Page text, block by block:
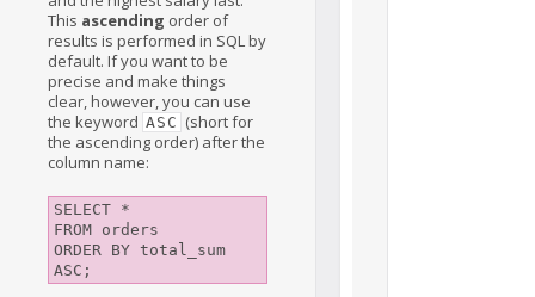
This ascending order of
results is performed in SQL by
default. If you want to be
precise and make things
clear, however, you can use
the keyword ASC (short for
the ascending order) after the
column name:
SELECT *
FROM orders
ORDER BY total_sum